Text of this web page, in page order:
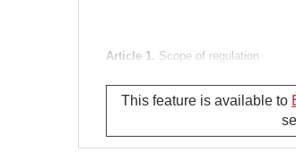
Article 1. Scope of regulation
This Circular provides for the form
as certificates); contents to be
Article 2.Subjects of application
This feature is available to